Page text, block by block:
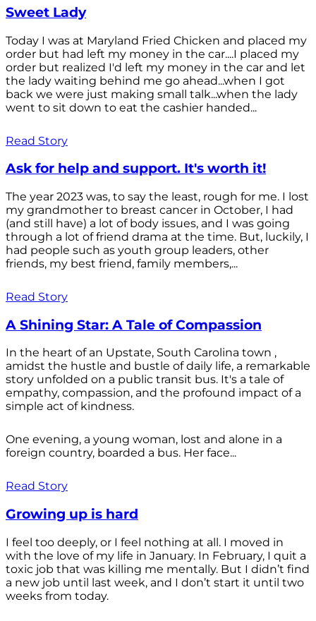
Sweet Lady
Today I was at Maryland Fried Chicken and placed my
order but had left my money in the car....I placed my
order but realized I'd left my money in the car and let
the lady waiting behind me go ahead...when I got
back we were just making small talk...when the lady
went to sit down to eat the cashier handed...
Read Story
Ask for help and support. It's worth it!
The year 2023 was, to say the least, rough for me. I lost
my grandmother to breast cancer in October, I had
(and still have) a lot of body issues, and I was going
through a lot of friend drama at the time. But, luckily, I
had people such as youth group leaders, other
friends, my best friend, family members,...
Read Story
A Shining Star: A Tale of Compassion
In the heart of an Upstate, South Carolina town ,
amidst the hustle and bustle of daily life, a remarkable
story unfolded on a public transit bus. It's a tale of
empathy, compassion, and the profound impact of a
simple act of kindness.
One evening, a young woman, lost and alone in a
foreign country, boarded a bus. Her face...
Read Story
Growing up is hard
I feel too deeply, or I feel nothing at all. I moved in
with the love of my life in January. In February, I quit a
toxic job that was killing me mentally. But I didn’t find
a new job until last week, and I don’t start it until two
weeks from today.